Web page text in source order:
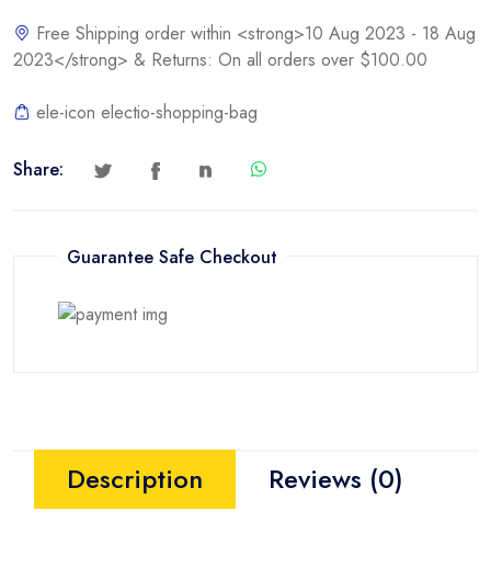
Free Shipping order within <strong>10 Aug 2023 - 18 Aug
2023</strong> & Returns: On all orders over $100.00
ele-icon electio-shopping-bag
Share:
Guarantee Safe Checkout
Description Reviews (0)